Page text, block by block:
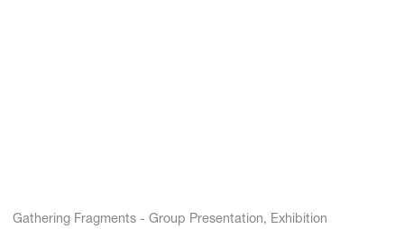
Gathering Fragments - Group Presentation, Exhibition